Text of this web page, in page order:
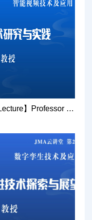
【Live Playback of JMA Cloud Lecture】Professor Qian Jiansheng: Research and practice on AI technology in coal mines